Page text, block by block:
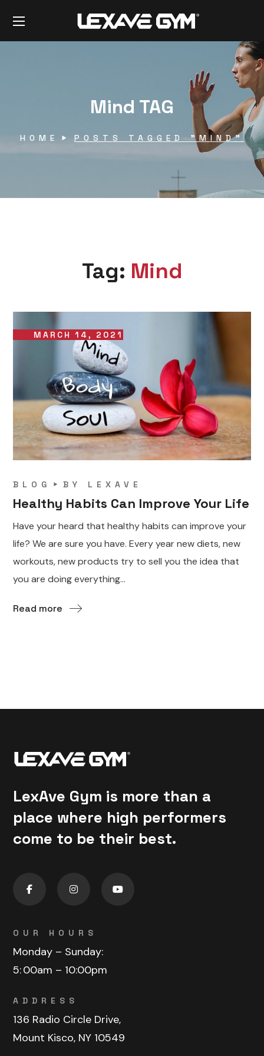
Mind TAG
HOME POSTS TAGGED "MIND"
Tag: Mind
MARCH 14, 2021
BLOG BY LEXAVE
Healthy Habits Can Improve Your Life
Have your heard that healthy habits can improve your
life? We are sure you have. Every year new diets, new
workouts, new products try to sell you the idea that
you are doing everything...
Read more
LexAve Gym is more than a
place where high performers
come to be their best.
OUR HOURS
Monday – Sunday:
5:00am – 10:00pm
ADDRESS
136 Radio Circle Drive,
Mount Kisco, NY 10549